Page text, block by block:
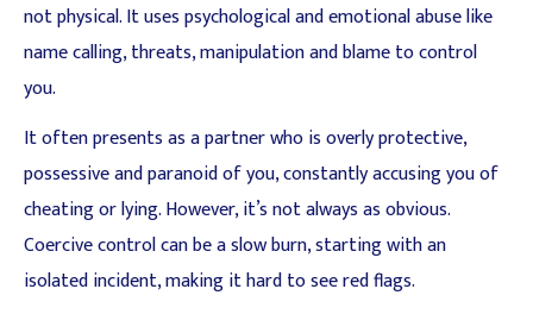
not physical. It uses psychological and emotional abuse like
name calling, threats, manipulation and blame to control
you.
It often presents as a partner who is overly protective,
possessive and paranoid of you, constantly accusing you of
cheating or lying. However, it’s not always as obvious.
Coercive control can be a slow burn, starting with an
isolated incident, making it hard to see red flags.